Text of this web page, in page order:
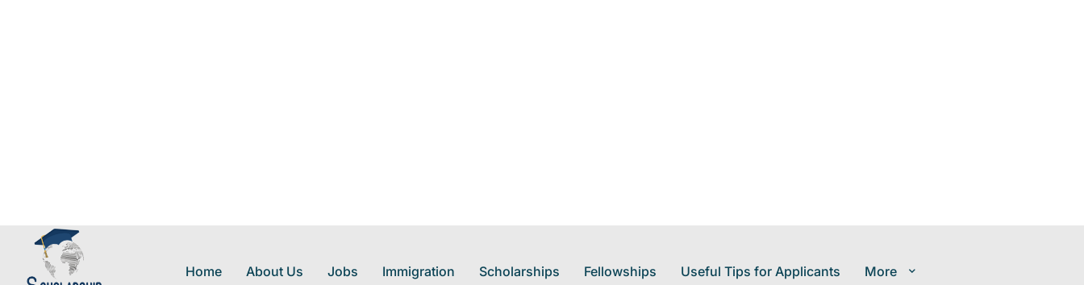
Home About Us Jobs Immigration Scholarships Fellowships Useful Tips for Applicants More